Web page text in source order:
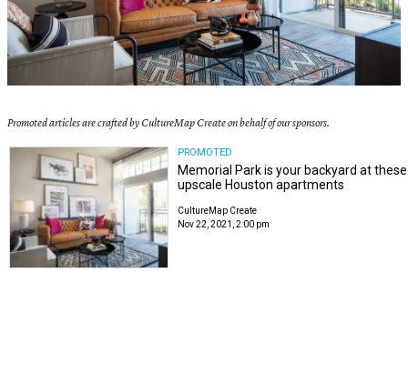
Promoted articles are crafted by CultureMap Create on behalf of our sponsors.
PROMOTED
Memorial Park is your backyard at these
upscale Houston apartments
CultureMap Create
Nov 22, 2021, 2:00 pm